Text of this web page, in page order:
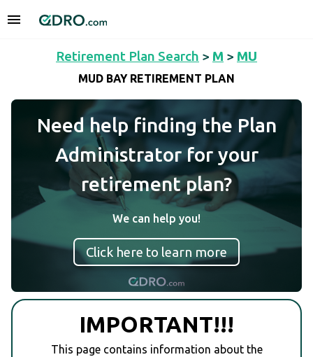
Retirement Plan Search > M > MU
MUD BAY RETIREMENT PLAN
Need help finding the Plan
Administrator for your
retirement plan?
We can help you!
Click here to learn more
IMPORTANT!!!
This page contains information about the